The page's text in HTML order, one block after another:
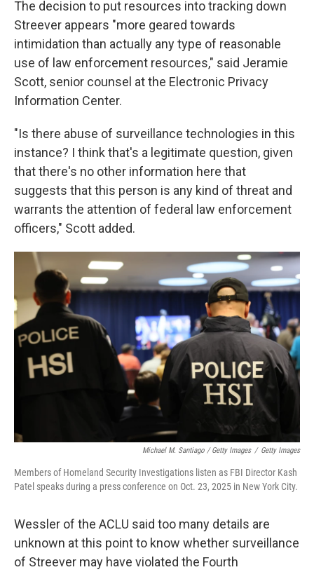
The decision to put resources into tracking down
Streever appears "more geared towards
intimidation than actually any type of reasonable
use of law enforcement resources," said Jeramie
Scott, senior counsel at the Electronic Privacy
Information Center.
"Is there abuse of surveillance technologies in this
instance? I think that's a legitimate question, given
that there's no other information here that
suggests that this person is any kind of threat and
warrants the attention of federal law enforcement
officers," Scott added.
Michael M. Santiago / Getty Images / Getty Images
Members of Homeland Security Investigations listen as FBI Director Kash
Patel speaks during a press conference on Oct. 23, 2025 in New York City.
Wessler of the ACLU said too many details are
unknown at this point to know whether surveillance
of Streever may have violated the Fourth